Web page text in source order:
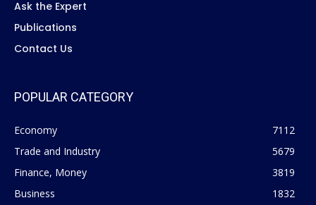
Ask the Expert
Publications
Contact Us
POPULAR CATEGORY
Economy
7112
Trade and Industry
5679
Finance, Money
3819
Business
1832